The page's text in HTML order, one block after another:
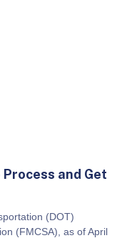
and Get
(DOT)
(FMCSA), as of April